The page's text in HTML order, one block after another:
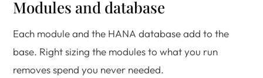
Modules and database
Each module and the HANA database add to the
base. Right sizing the modules to what you run
removes spend you never needed.